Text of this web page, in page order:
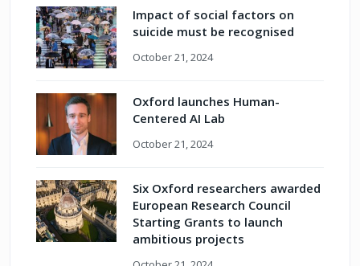
Impact of social factors on
suicide must be recognised
October 21, 2024
Oxford launches Human-
Centered AI Lab
October 21, 2024
Six Oxford researchers awarded
European Research Council
Starting Grants to launch
ambitious projects